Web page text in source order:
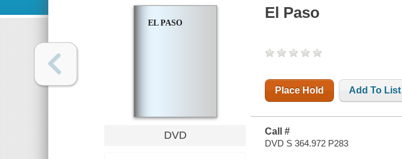
EL PASO
DVD
El Paso
Place Hold Add To List
Call #
DVD S 364.972 P283